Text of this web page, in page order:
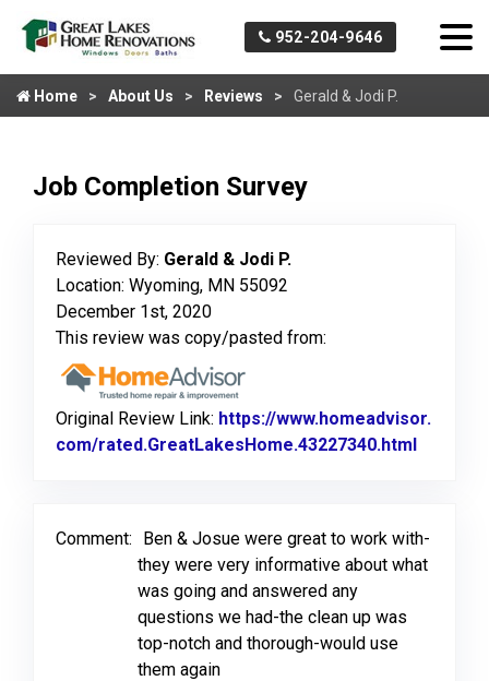
952-204-9646
Home About Us Reviews Gerald & Jodi P.
Job Completion Survey
Reviewed By: Gerald & Jodi P.
Location: Wyoming, MN 55092
December 1st, 2020
This review was copy/pasted from:
Original Review Link: https://www.homeadvisor.
com/rated.GreatLakesHome.43227340.html
Comment:
Ben & Josue were great to work with-
they were very informative about what
was going and answered any
questions we had-the clean up was
top-notch and thorough-would use
them again